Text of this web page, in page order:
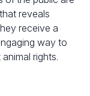
reveals
receive a
way to
rights.